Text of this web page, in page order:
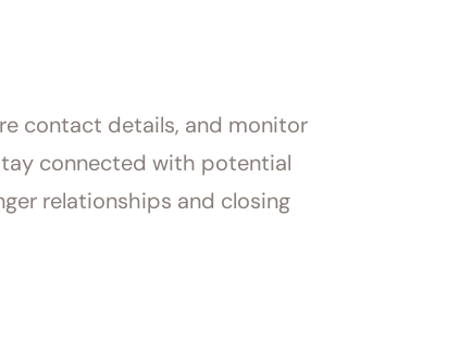
contact details, and monitor
connected with potential
relationships and closing